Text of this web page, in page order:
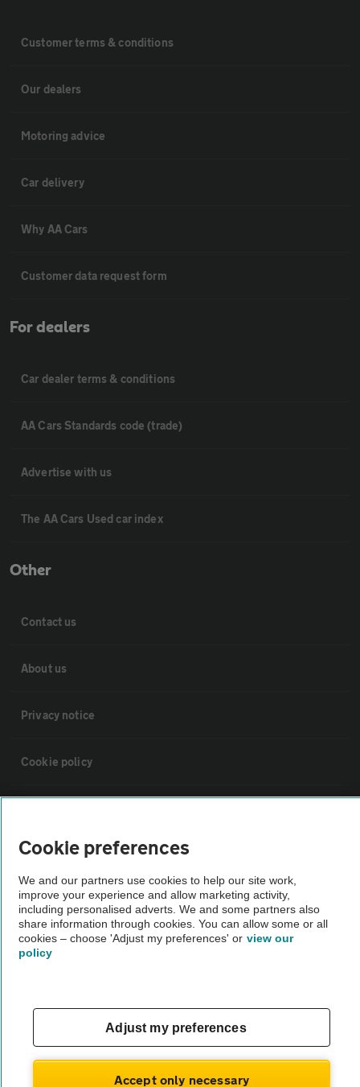
Customer terms & conditions
Our dealers
Motoring advice
Car delivery
Why AA Cars
Customer data request form
For dealers
Car dealer terms & conditions
AA Cars Standards code (trade)
Advertise with us
The AA Cars Used car index
Other
Contact us
About us
Privacy notice
Cookie policy
Vehicle Inspections
The AA recommends an AA Cars Vehicle Inspection before purchase.
Not all cars are mechanically checked by the AA.
theAA.com
Cookie preferences
We and our partners use cookies to help our site work,
improve your experience and allow marketing activity,
including personalised adverts. We and some partners also
share information through cookies. You can allow some or all
cookies – choose 'Adjust my preferences' or view our
policy
Adjust my preferences
Accept only necessary